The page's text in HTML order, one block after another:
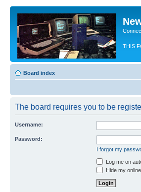
THIS
Board index
The board requires you to be
Username:
Password:
I forgot my
Log me on
Hide my